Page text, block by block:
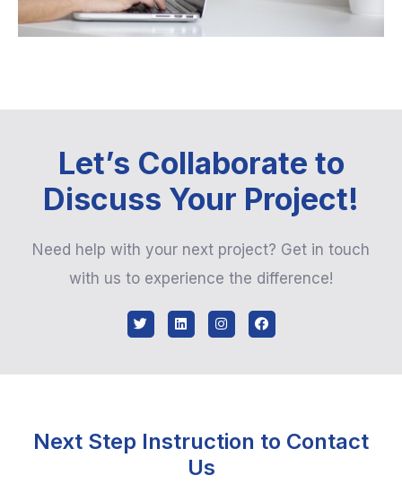
Let’s Collaborate to
Discuss Your Project!
Need help with your next project? Get in touch
with us to experience the difference!
Next Step Instruction to Contact
Us